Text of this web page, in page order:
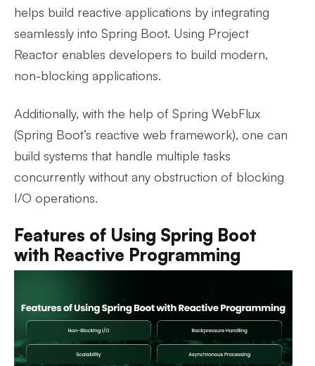
helps build reactive applications by integrating
seamlessly into Spring Boot. Using Project
Reactor enables developers to build modern,
non-blocking applications.
Additionally, with the help of Spring WebFlux
(Spring Boot’s reactive web framework), one can
build systems that handle multiple tasks
concurrently without any obstruction of blocking
I/O operations.
Features of Using Spring Boot
with Reactive Programming